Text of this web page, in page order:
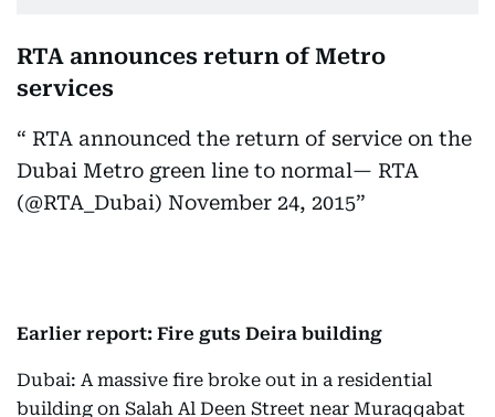
RTA announces return of Metro
services
RTA announced the return of service on the
Dubai Metro green line to normal— RTA
(@RTA_Dubai) November 24, 2015
Earlier report: Fire guts Deira building
Dubai: A massive fire broke out in a residential
building on Salah Al Deen Street near Muraqqabat